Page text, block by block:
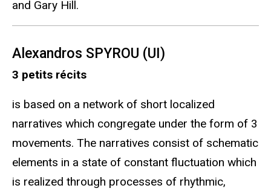
and Gary Hill.
Alexandros SPYROU (UI)
3 petits récits
is based on a network of short localized
narratives which congregate under the form of 3
movements. The narratives consist of schematic
elements in a state of constant fluctuation which
is realized through processes of rhythmic,